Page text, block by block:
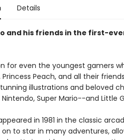
Details
and his friends in the first-
for even the youngest gamers
Princess Peach, and all their
illustrations and beloved
Super Mario--and Little
in 1981 in the classic
to star in many adventures,